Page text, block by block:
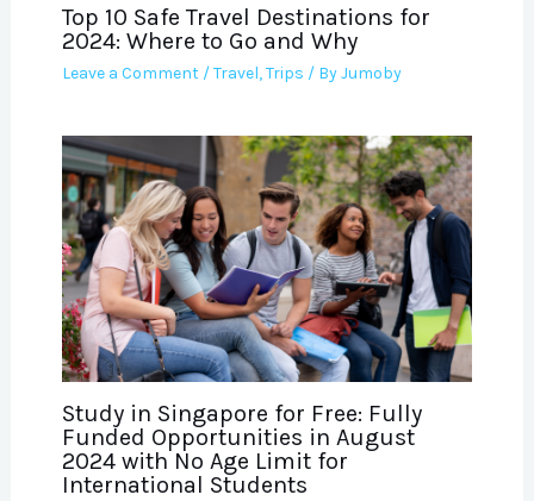
Top 10 Safe Travel Destinations for
2024: Where to Go and Why
Leave a Comment /Travel,Trips / ByJumoby
Study in Singapore for Free: Fully
Funded Opportunities in August
2024 with No Age Limit for
International Students